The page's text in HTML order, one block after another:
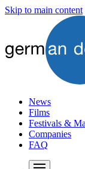
Skip to main content
News
Films
Festivals &
Companies
FAQ